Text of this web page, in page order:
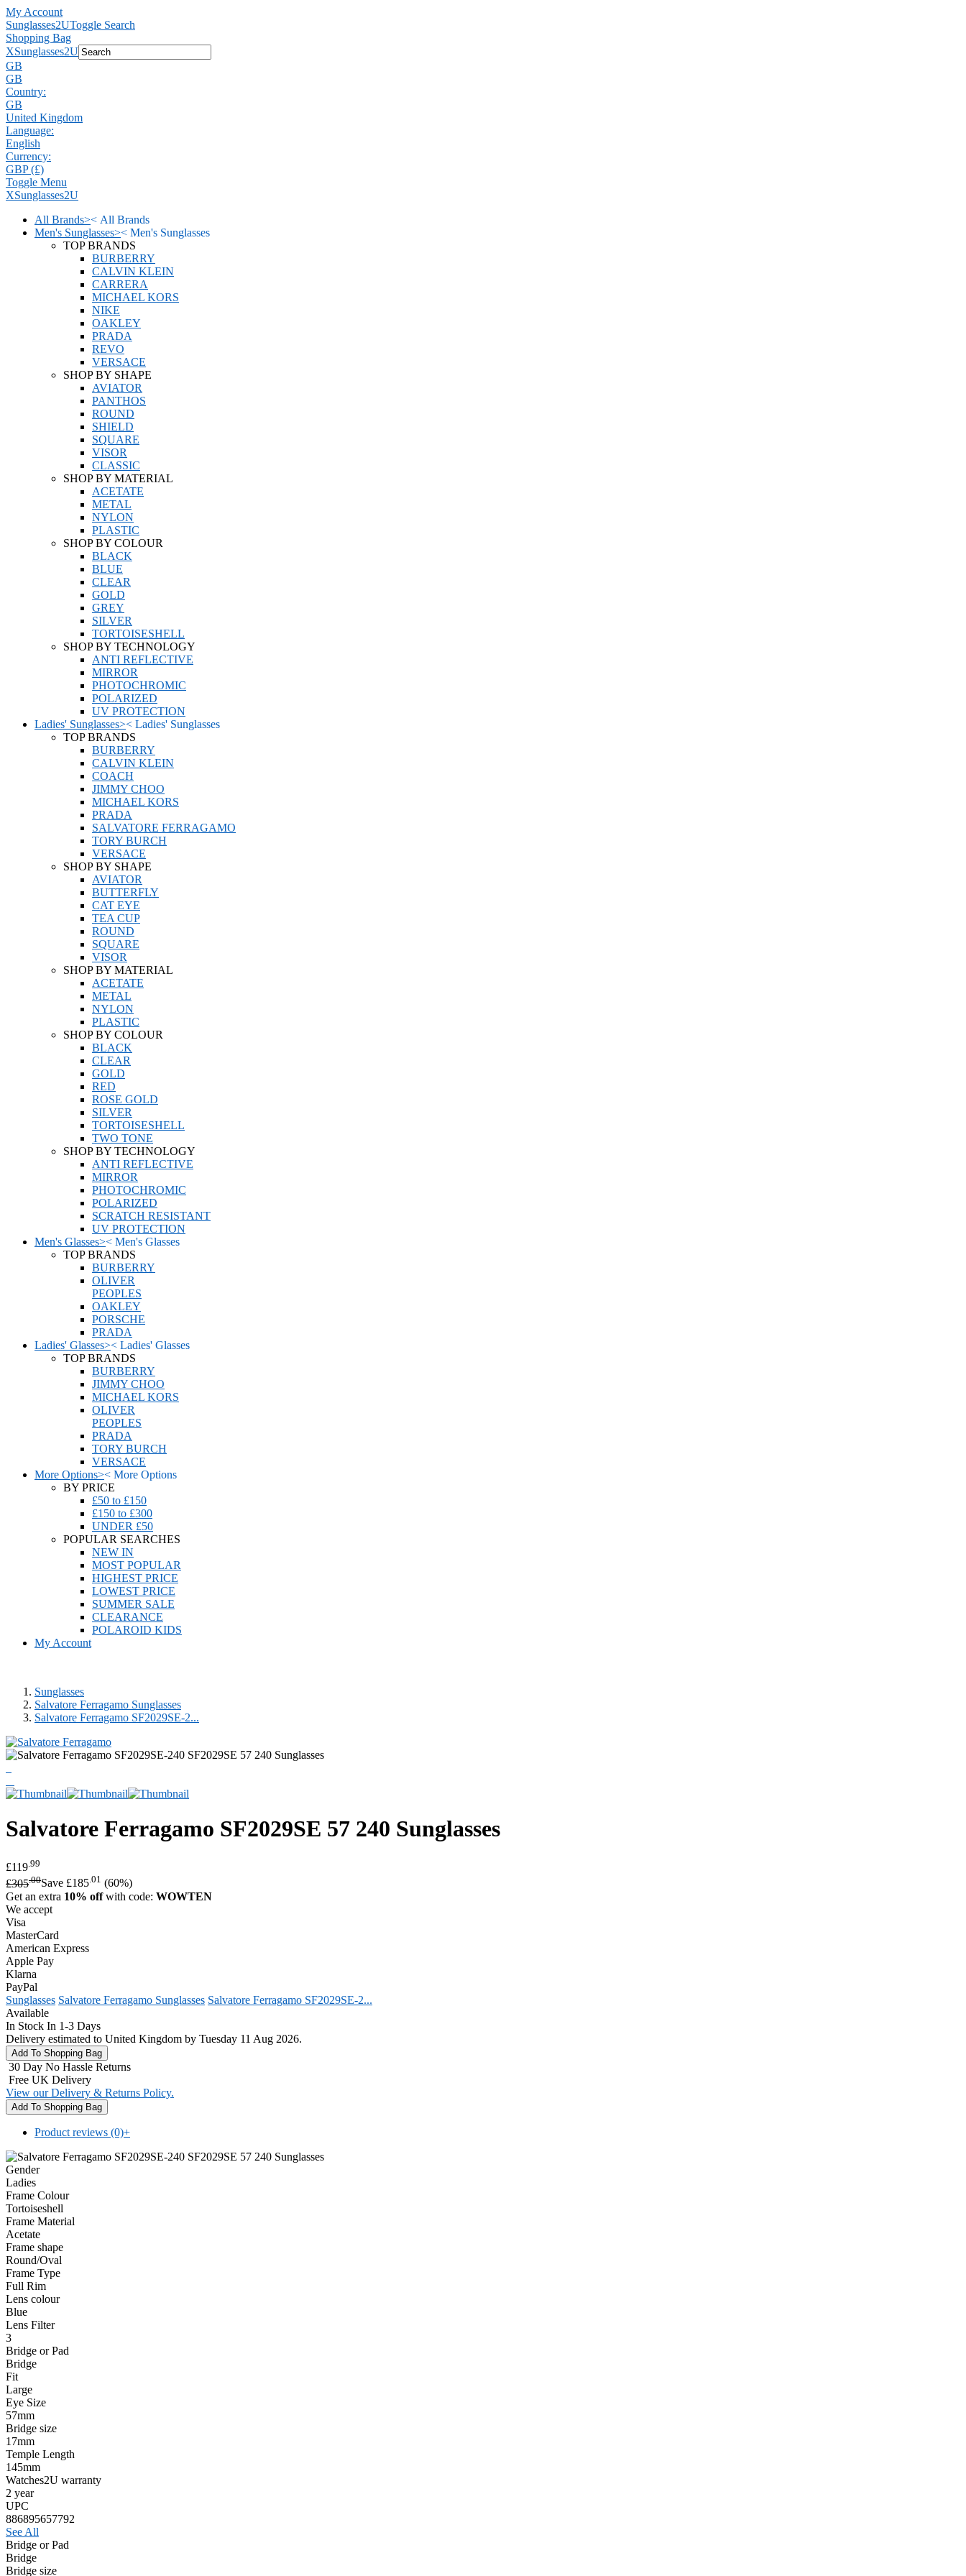
My Account
Sunglasses2UToggle Search
Shopping Bag
XSunglasses2U
GB
GB
Country:
GB
United Kingdom
Language:
English
Currency:
GBP (£)
Toggle Menu
XSunglasses2U
All Brands>< All Brands
Men's Sunglasses>< Men's Sunglasses
TOP BRANDS
BURBERRY
CALVIN KLEIN
CARRERA
MICHAEL KORS
NIKE
OAKLEY
PRADA
REVO
VERSACE
SHOP BY SHAPE
AVIATOR
PANTHOS
ROUND
SHIELD
SQUARE
VISOR
CLASSIC
SHOP BY MATERIAL
ACETATE
METAL
NYLON
PLASTIC
SHOP BY COLOUR
BLACK
BLUE
CLEAR
GOLD
GREY
SILVER
TORTOISESHELL
SHOP BY TECHNOLOGY
ANTI REFLECTIVE
MIRROR
PHOTOCHROMIC
POLARIZED
UV PROTECTION
Ladies' Sunglasses>< Ladies' Sunglasses
TOP BRANDS
BURBERRY
CALVIN KLEIN
COACH
JIMMY CHOO
MICHAEL KORS
PRADA
SALVATORE FERRAGAMO
TORY BURCH
VERSACE
SHOP BY SHAPE
AVIATOR
BUTTERFLY
CAT EYE
TEA CUP
ROUND
SQUARE
VISOR
SHOP BY MATERIAL
ACETATE
METAL
NYLON
PLASTIC
SHOP BY COLOUR
BLACK
CLEAR
GOLD
RED
ROSE GOLD
SILVER
TORTOISESHELL
TWO TONE
SHOP BY TECHNOLOGY
ANTI REFLECTIVE
MIRROR
PHOTOCHROMIC
POLARIZED
SCRATCH RESISTANT
UV PROTECTION
Men's Glasses>< Men's Glasses
TOP BRANDS
BURBERRY
OLIVER
PEOPLES
OAKLEY
PORSCHE
PRADA
Ladies' Glasses>< Ladies' Glasses
TOP BRANDS
BURBERRY
JIMMY CHOO
MICHAEL KORS
OLIVER
PEOPLES
PRADA
TORY BURCH
VERSACE
More Options>< More Options
BY PRICE
£50 to £150
£150 to £300
UNDER £50
POPULAR SEARCHES
NEW IN
MOST POPULAR
HIGHEST PRICE
LOWEST PRICE
SUMMER SALE
CLEARANCE
POLAROID KIDS
My Account
Sunglasses
Salvatore Ferragamo Sunglasses
Salvatore Ferragamo SF2029SE-2...
Salvatore Ferragamo SF2029SE 57 240 Sunglasses
£119 .99
£305.00Save £185.01 (60%)
Get an extra 10% offwith code: WOWTEN
We accept
Visa
MasterCard
American Express
Apple Pay
Klarna
PayPal
Sunglasses Salvatore Ferragamo Sunglasses Salvatore Ferragamo SF2029SE-2...
Available
In Stock In 1-3 Days
Delivery estimated to United Kingdom by Tuesday 11 Aug 2026.
30 Day No Hassle Returns
Free UK Delivery
View our Delivery & Returns Policy.
Product reviews (0)+
Gender
Ladies
Frame Colour
Tortoiseshell
Frame Material
Acetate
Frame shape
Round/Oval
Frame Type
Full Rim
Lens colour
Blue
Lens Filter
3
Bridge or Pad
Bridge
Fit
Large
Eye Size
57mm
Bridge size
17mm
Temple Length
145mm
Watches2U warranty
2 year
UPC
886895657792
See All
Bridge or Pad
Bridge
Bridge size